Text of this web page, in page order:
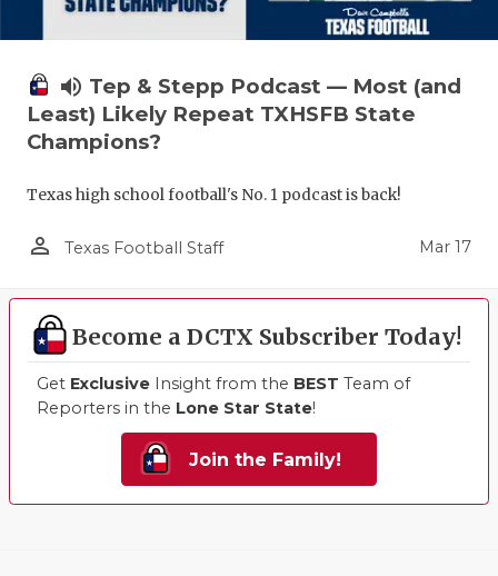
volume_up Tep & Stepp Podcast — Most (and
Least) Likely Repeat TXHSFB State
Champions?
Texas high school football's No. 1 podcast is back!
person_outline Texas Football Staff Mar 17
Become a DCTX Subscriber Today!
Get Exclusive Insight from the BEST Team of
Reporters in the Lone Star State!
Join the Family!